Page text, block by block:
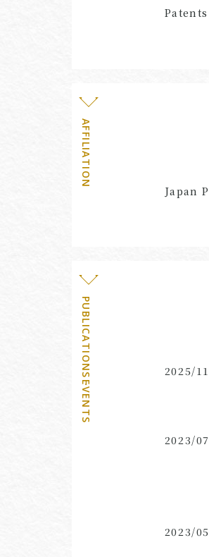
AFFILIATION
Japan
PUBLICATIONS・EVENTS 2025/
2023/
2023/